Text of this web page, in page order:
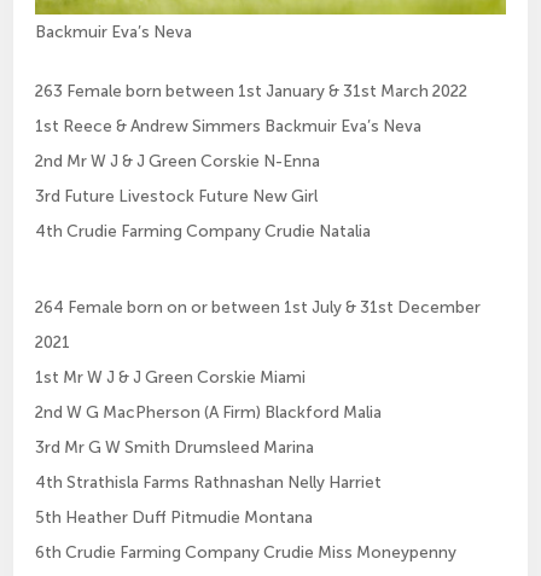
Backmuir Eva’s Neva
263 Female born between 1st January & 31st March 2022
1st Reece & Andrew Simmers Backmuir Eva’s Neva
2nd Mr W J & J Green Corskie N-Enna
3rd Future Livestock Future New Girl
4th Crudie Farming Company Crudie Natalia
264 Female born on or between 1st July & 31st December
2021
1st Mr W J & J Green Corskie Miami
2nd W G MacPherson (A Firm) Blackford Malia
3rd Mr G W Smith Drumsleed Marina
4th Strathisla Farms Rathnashan Nelly Harriet
5th Heather Duff Pitmudie Montana
6th Crudie Farming Company Crudie Miss Moneypenny